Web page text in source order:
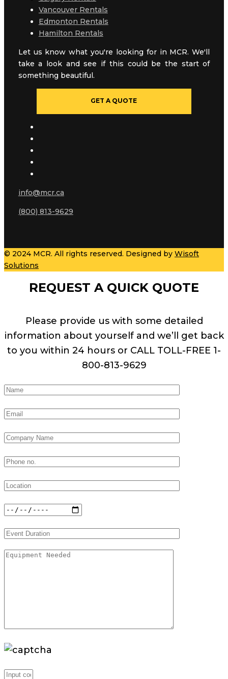
Vancouver Rentals
Edmonton Rentals
Hamilton Rentals
Let us know what you're looking for in MCR. We'll
take a look and see if this could be the start of
something beautiful.
GET A QUOTE
info@mcr.ca
(800) 813-9629
© 2024 MCR. All rights reserved. Designed by Wisoft
Solutions
REQUEST A QUICK QUOTE
Please provide us with some detailed
information about yourself and we’ll get back
to you within 24 hours or CALL TOLL-FREE 1-
800-813-9629